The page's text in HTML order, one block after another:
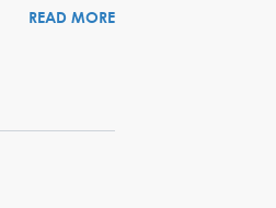
READ MORE